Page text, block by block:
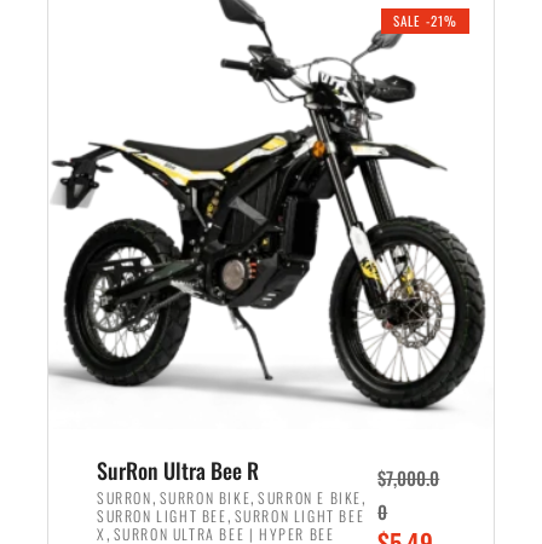
.
n
a
l
p
r
i
c
e
w
a
s
:
$
,
5
0
e
t
r
c
e
i
s
:
$
5
7
0
0
SALE -21%
SurRon Ultra Bee R
SURRON, SURRON BIKE,SURRON E BIKE,
SURRON LIGHT BEE, SURRON LIGHT BEE
X , SURRON ULTRA BEE | HYPER BEE
$7,000.0
0